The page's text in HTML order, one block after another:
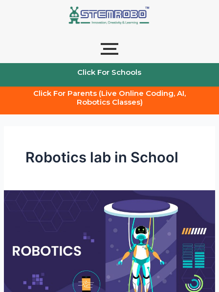
Click For Schools
Click For Parents (Live Online Coding, AI,
Robotics Classes)
Robotics lab in School
lab